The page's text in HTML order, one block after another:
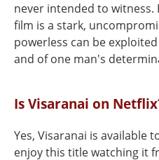
never intended to witness.
film is a stark,
powerless can be
and of one man's
Is Visaranai on
Yes, Visaranai is available
enjoy this title watching it